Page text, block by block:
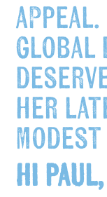
appeal.
global
her
Hi Paul,